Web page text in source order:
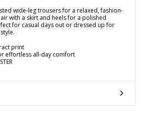
wide-leg trousers for a relaxed, fashion-
with a skirt and heels for a polished
for casual days out or dressed up for
print
effortless all-day comfort